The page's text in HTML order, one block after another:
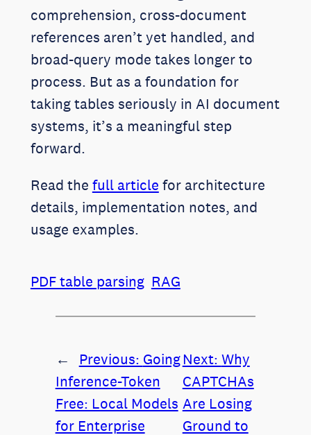
comprehension, cross-document
references aren’t yet handled, and
broad-query mode takes longer to
process. But as a foundation for
taking tables seriously in AI document
systems, it’s a meaningful step
forward.
Read the full article for architecture
details, implementation notes, and
usage examples.
PDF table parsing RAG
← Previous: Going
Inference-Token
Free: Local Models
for Enterprise
Next: Why
CAPTCHAs
Are Losing
Ground to